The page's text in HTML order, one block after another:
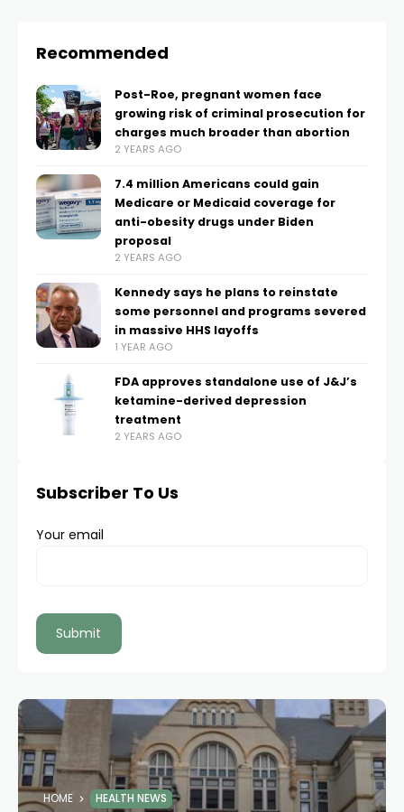
Recommended
Post-Roe, pregnant women face
growing risk of criminal prosecution for
charges much broader than abortion
2 YEARS AGO
7.4 million Americans could gain
Medicare or Medicaid coverage for
anti-obesity drugs under Biden
proposal
2 YEARS AGO
Kennedy says he plans to reinstate
some personnel and programs severed
in massive HHS layoffs
1 YEAR AGO
FDA approves standalone use of J&J’s
ketamine-derived depression
treatment
2 YEARS AGO
Subscriber To Us
Your email
HOME HEALTH NEWS